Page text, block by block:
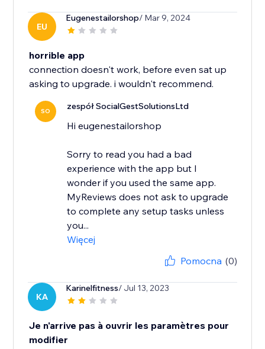
EU
Eugenestailorshop/ Mar 9, 2024
horrible app
connection doesn't work, before even sat up
asking to upgrade. i wouldn't recommend.
SO zespół SocialGestSolutionsLtd
Hi eugenestailorshop
Sorry to read you had a bad
experience with the app but I
wonder if you used the same app.
MyReviews does not ask to upgrade
to complete any setup tasks unless
you...
Więcej
Pomocna (0)
KA
Karinelfitness/ Jul 13, 2023
Je n'arrive pas à ouvrir les paramètres pour
modifier